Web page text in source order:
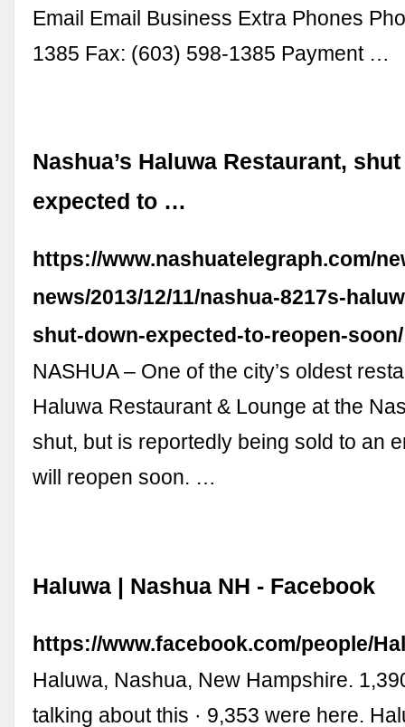
Email Email Business Extra Phones
1385 Fax: (603) 598-1385 Payment …
Nashua’s Haluwa Restaurant,
expected to …
https://www.nashuatelegraph.com/
news/2013/12/11/nashua-8217s-
shut-down-expected-to-reopen-soon/
NASHUA – One of the city’s oldest
Haluwa Restaurant & Lounge at the
shut, but is reportedly being sold to an
will reopen soon. …
Haluwa | Nashua NH - Facebook
https://www.facebook.com/people/
Haluwa, Nashua, New Hampshire.
talking about this · 9,353 were here.